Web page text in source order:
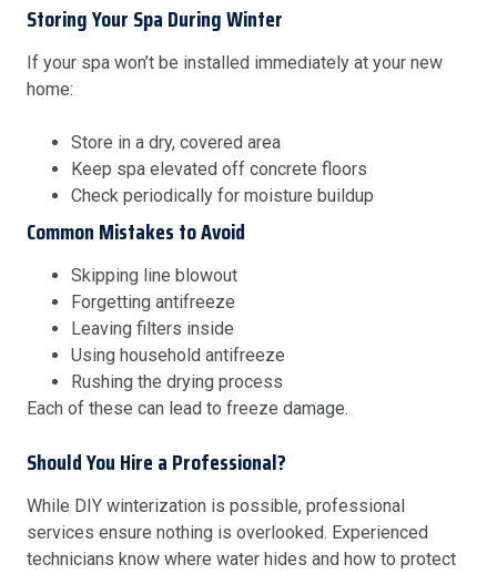
Storing Your Spa During Winter
If your spa won’t be installed immediately at your new
home:
Store in a dry, covered area
Keep spa elevated off concrete floors
Check periodically for moisture buildup
Common Mistakes to Avoid
Skipping line blowout
Forgetting antifreeze
Leaving filters inside
Using household antifreeze
Rushing the drying process
Each of these can lead to freeze damage.
Should You Hire a Professional?
While DIY winterization is possible, professional
services ensure nothing is overlooked. Experienced
technicians know where water hides and how to protect